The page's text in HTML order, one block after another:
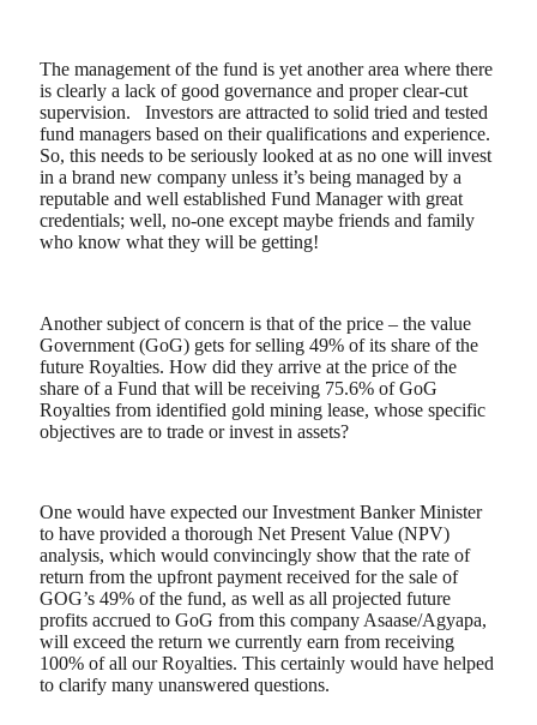
The management of the fund is yet another area where there
is clearly a lack of good governance and proper clear-cut
supervision.
Investors are attracted to solid tried and tested
fund managers based on their qualifications and experience.
So, this needs to be seriously looked at as no one will invest
in a brand new company unless it’s being managed by a
reputable and well established Fund Manager with great
credentials; well, no-one except maybe friends and family
who know what they will be getting!
Another subject of concern is that of the price – the value
Government (GoG) gets for selling 49% of its share of the
future Royalties. How did they arrive at the price of the
share of a Fund that will be receiving 75.6% of GoG
Royalties from identified gold mining lease, whose specific
objectives are to trade or invest in assets?
One would have expected our Investment Banker Minister
to have provided a thorough Net Present Value (NPV)
analysis, which would convincingly show that the rate of
return from the upfront payment received for the sale of
GOG’s 49% of the fund, as well as all projected future
profits accrued to GoG from this company Asaase/Agyapa,
will exceed the return we currently earn from receiving
100% of all our Royalties. This certainly would have helped
to clarify many unanswered questions.